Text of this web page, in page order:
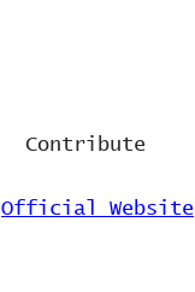
Contribute
Official Website